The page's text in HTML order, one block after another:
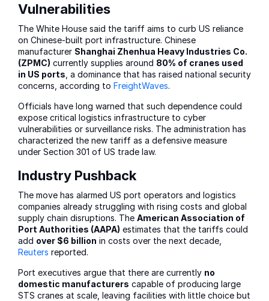
Vulnerabilities
The White House said the tariff aims to curb US reliance
on Chinese-built port infrastructure. Chinese
manufacturer Shanghai Zhenhua Heavy Industries Co.
(ZPMC) currently supplies around 80% of cranes used
in US ports , a dominance that has raised national security
concerns, according to FreightWaves.
Officials have long warned that such dependence could
expose critical logistics infrastructure to cyber
vulnerabilities or surveillance risks. The administration has
characterized the new tariff as a defensive measure
under Section 301 of US trade law.
Industry Pushback
The move has alarmed US port operators and logistics
companies already struggling with rising costs and global
supply chain disruptions. The American Association of
Port Authorities (AAPA) estimates that the tariffs could
add over $6 billion in costs over the next decade,
Reuters reported.
Port executives argue that there are currently no
domestic manufacturers capable of producing large
STS cranes at scale, leaving facilities with little choice but